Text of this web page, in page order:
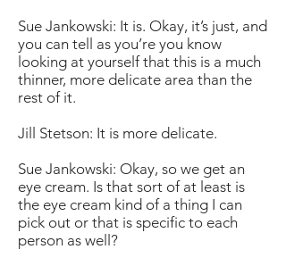
Sue Jankowski: It is. Okay, it’s just, and
you can tell as you’re you know
looking at yourself that this is a much
thinner, more delicate area than the
rest of it.
Jill Stetson: It is more delicate.
Sue Jankowski: Okay, so we get an
eye cream. Is that sort of at least is
the eye cream kind of a thing I can
pick out or that is specific to each
person as well?